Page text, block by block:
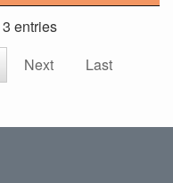
entries
Next Last